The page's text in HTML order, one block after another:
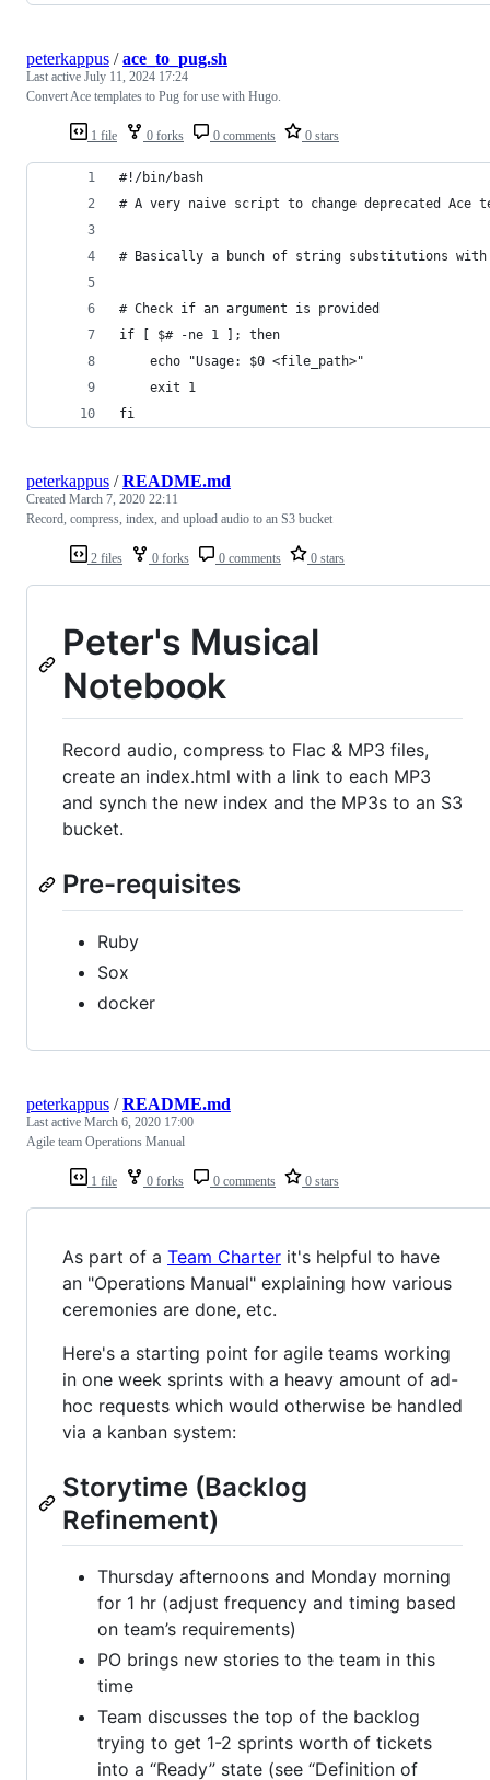
1 file 0 forks 0 comments 0 stars
peterkappus /ace_to_pug.sh
Last active July 11, 2024 17:24
Convert Ace templates to Pug for use with Hugo.
#!/bin/bash
# A very naive script to change deprecated
# Basically a bunch of string substitutions
# Check if an argument is provided
if [ $# -ne 1 ]; then
    echo "Usage: $0 <file_path>"
    exit 1
fi
2 files 0 forks 0 comments 0 stars
peterkappus /README.md
Created March 7, 2020 22:11
Record, compress, index, and upload audio to an S3 bucket
Peter's Musical
Notebook
Record audio, compress to Flac & MP3 files,
create an index.html with a link to each MP3
and synch the new index and the MP3s to an S3
bucket.
Pre-requisites
Ruby
Sox
docker
1 file 0 forks 0 comments 0 stars
peterkappus /README.md
Last active March 6, 2020 17:00
Agile team Operations Manual
As part of a Team Charter it's helpful to have
an "Operations Manual" explaining how various
ceremonies are done, etc.
Here's a starting point for agile teams working
in one week sprints with a heavy amount of ad-
hoc requests which would otherwise be handled
via a kanban system:
Storytime (Backlog
Refinement)
Thursday afternoons and Monday morning
for 1 hr (adjust frequency and timing based
on team’s requirements)
PO brings new stories to the team in this
time
Team discusses the top of the backlog
trying to get 1-2 sprints worth of tickets
into a “Ready” state (see “Definition of